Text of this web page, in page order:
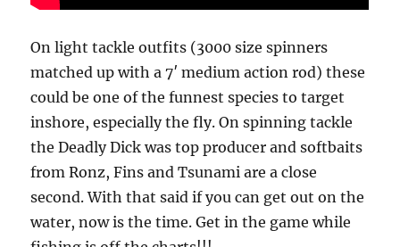
On light tackle outfits (3000 size spinners
matched up with a 7′ medium action rod) these
could be one of the funnest species to target
inshore, especially the fly. On spinning tackle
the Deadly Dick was top producer and softbaits
from Ronz, Fins and Tsunami are a close
second. With that said if you can get out on the
water, now is the time. Get in the game while